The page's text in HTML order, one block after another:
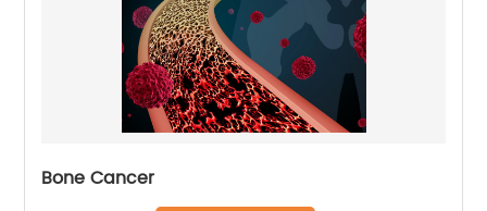
Bone Cancer